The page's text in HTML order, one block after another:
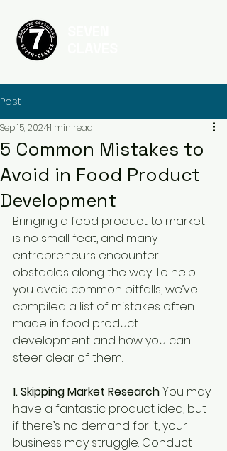
Post
5 Common Mistakes to
Avoid in Food Product
Development
Sep 15, 20241 min read
Bringing a food product to market
is no small feat, and many
entrepreneurs encounter
obstacles along the way. To help
you avoid common pitfalls, we’ve
compiled a list of mistakes often
made in food product
development and how you can
steer clear of them.
1. Skipping Market Research You may
have a fantastic product idea, but
if there’s no demand for it, your
business may struggle. Conduct